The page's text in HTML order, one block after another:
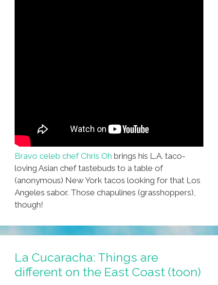
Bravo celeb chef Chris Oh brings his L.A. taco-
loving Asian chef tastebuds to a table of
(anonymous) New York tacos looking for that Los
Angeles sabor. Those chapulines (grasshoppers),
though!
La Cucaracha: Things are
different on the East Coast (toon)